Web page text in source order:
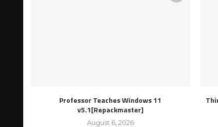
Professor Teaches Windows 11
v5.1[Repackmaster]
August 6, 2026